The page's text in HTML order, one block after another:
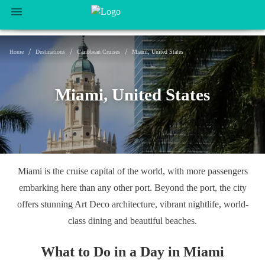
Miami, United States
Home / Destinations / Caribbean Cruises / Miami, United States
Miami is the cruise capital of the world, with more passengers
embarking here than any other port. Beyond the port, the city
offers stunning Art Deco architecture, vibrant nightlife, world-
class dining and beautiful beaches.
What to Do in a Day in Miami